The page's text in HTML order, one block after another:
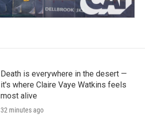
Death is everywhere in the desert —
it's where Claire Vaye Watkins feels
most alive
32 minutes ago